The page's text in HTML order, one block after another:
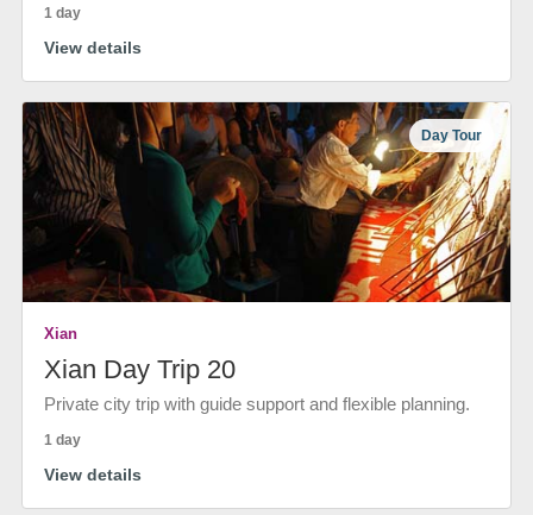
1 day
View details
Day Tour
Xian
Xian Day Trip 20
Private city trip with guide support and flexible planning.
1 day
View details